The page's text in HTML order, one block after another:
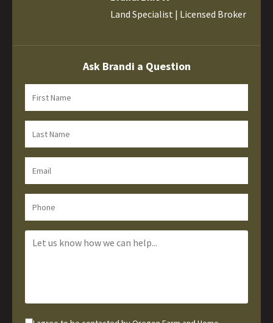
Land Specialist | Licensed Broker
Ask Brandi a Question